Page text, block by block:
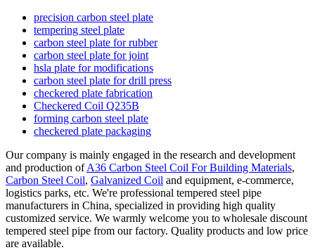
precision carbon steel plate
tempering steel plate
carbon steel plate for rubber
carbon steel plate for joint
hsla plate for modifications
carbon steel plate for drill press
checkered plate fabrication
Checkered Coil Q235B
forming carbon steel plate
checkered plate packaging
Our company is mainly engaged in the research and development
and production ofA36 Carbon Steel Coil For Building Materials,
Carbon Steel Coil, Galvanized Coil and equipment, e-commerce,
logistics parks, etc. We're professional tempered steel pipe
manufacturers in China, specialized in providing high quality
customized service. We warmly welcome you to wholesale discount
tempered steel pipe from our factory. Quality products and low price
are available.